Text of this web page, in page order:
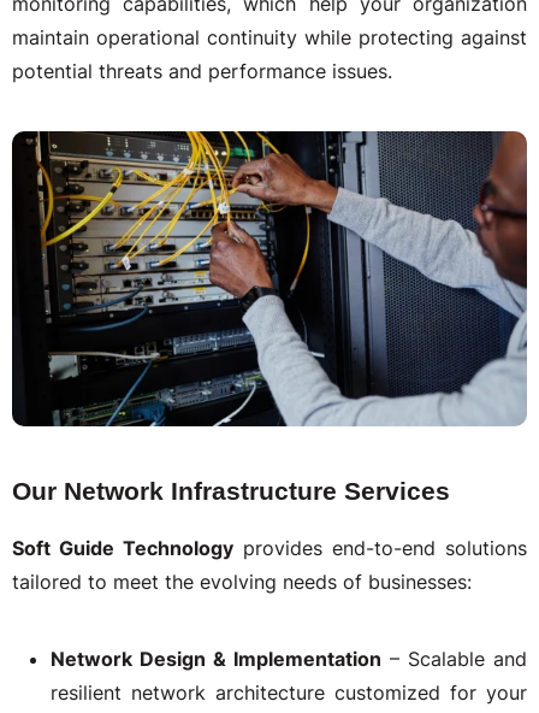
maintain operational continuity while protecting against
potential threats and performance issues.
Our Network Infrastructure Services
Soft Guide Technology provides end-to-end solutions
tailored to meet the evolving needs of businesses:
Network Design & Implementation – Scalable and
resilient network architecture customized for your